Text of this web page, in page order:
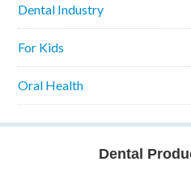
Dental Industry
For Kids
Oral Health
Dental